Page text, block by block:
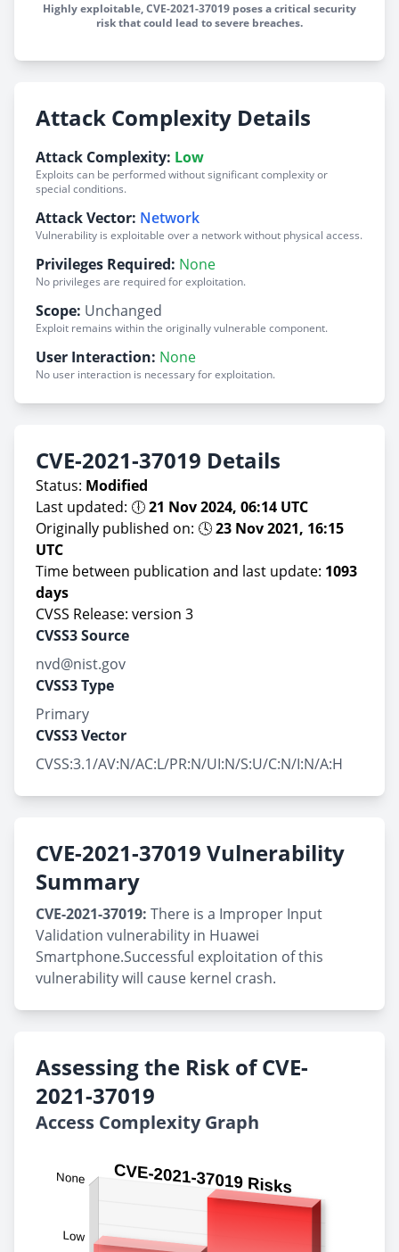
Highly exploitable, CVE-2021-37019 poses a critical security
risk that could lead to severe breaches.
Attack Complexity Details
Attack Complexity: Low
Exploits can be performed without significant complexity or
special conditions.
Attack Vector: Network
Vulnerability is exploitable over a network without physical access.
Privileges Required: None
No privileges are required for exploitation.
Scope: Unchanged
Exploit remains within the originally vulnerable component.
User Interaction: None
No user interaction is necessary for exploitation.
CVE-2021-37019 Details
Status: Modified
Last updated: 🕕21 Nov 2024, 06:14 UTC
Originally published on: 🕓23 Nov 2021, 16:15
UTC
Time between publication and last update: 1093
days
CVSS Release: version 3
CVSS3 Source
nvd@nist.gov
CVSS3 Type
Primary
CVSS3 Vector
CVSS:3.1/AV:N/AC:L/PR:N/UI:N/S:U/C:N/I:N/A:H
CVE-2021-37019 Vulnerability
Summary
CVE-2021-37019: There is a Improper Input
Validation vulnerability in Huawei
Smartphone.Successful exploitation of this
vulnerability will cause kernel crash.
Assessing the Risk of CVE-
2021-37019
Access Complexity Graph